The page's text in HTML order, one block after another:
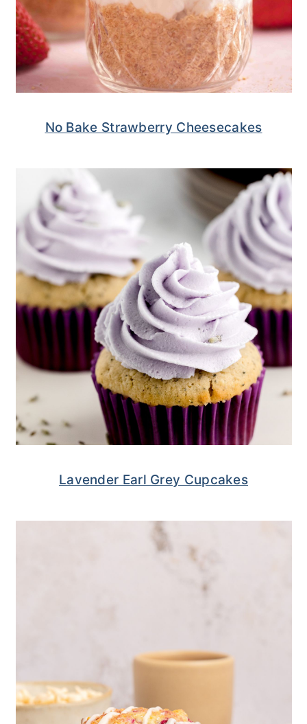
No Bake Strawberry Cheesecakes
Lavender Earl Grey Cupcakes